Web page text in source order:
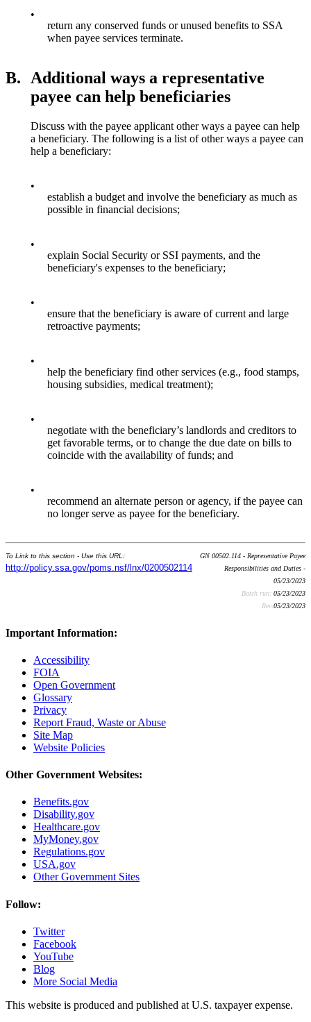
•
return any conserved funds or unused benefits to SSA
when payee services terminate.
B. Additional ways a representative
payee can help beneficiaries
Discuss with the payee applicant other ways a payee can help
a beneficiary. The following is a list of other ways a payee can
help a beneficiary:
•
establish a budget and involve the beneficiary as much as
possible in financial decisions;
•
explain Social Security or SSI payments, and the
beneficiary's expenses to the beneficiary;
•
ensure that the beneficiary is aware of current and large
retroactive payments;
•
help the beneficiary find other services (e.g., food stamps,
housing subsidies, medical treatment);
•
negotiate with the beneficiary’s landlords and creditors to
get favorable terms, or to change the due date on bills to
coincide with the availability of funds; and
•
recommend an alternate person or agency, if the payee can
no longer serve as payee for the beneficiary.
To Link to this section - Use this URL:
http://policy.ssa.gov/poms.nsf/lnx/0200502114
GN 00502.114 - Representative Payee
Responsibilities and Duties -
05/23/2023
Batch run: 05/23/2023
Rev:05/23/2023
Important Information:
Accessibility
FOIA
Open Government
Glossary
Privacy
Report Fraud, Waste or Abuse
Site Map
Website Policies
Other Government Websites:
Benefits.gov
Disability.gov
Healthcare.gov
MyMoney.gov
Regulations.gov
USA.gov
Other Government Sites
Follow:
Twitter
Facebook
YouTube
Blog
More Social Media
This website is produced and published at U.S. taxpayer expense.